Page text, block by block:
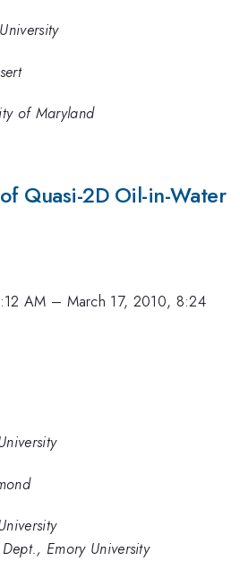
of Maryland
Quasi-2D Oil-in-Water
AM – March 17, 2010, 8:24
Dept., Emory University